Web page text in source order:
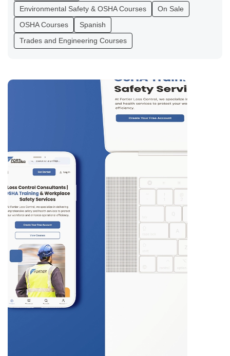
Environmental Safety & OSHA Courses
On Sale
OSHA Courses
Spanish
Trades and Engineering Courses